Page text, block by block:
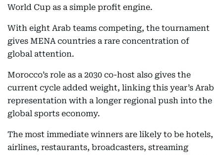
World Cup as a simple profit engine.
With eight Arab teams competing, the tournament
gives MENA countries a rare concentration of
global attention.
Morocco’s role as a 2030 co-host also gives the
current cycle added weight, linking this year’s Arab
representation with a longer regional push into the
global sports economy.
The most immediate winners are likely to be hotels,
airlines, restaurants, broadcasters, streaming